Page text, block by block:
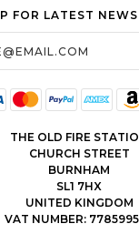
FOR LATEST NEWS
THE OLD FIRE
CHURCH STREET
BURNHAM
SL1 7HX
UNITED KINGDOM
VAT NUMBER: